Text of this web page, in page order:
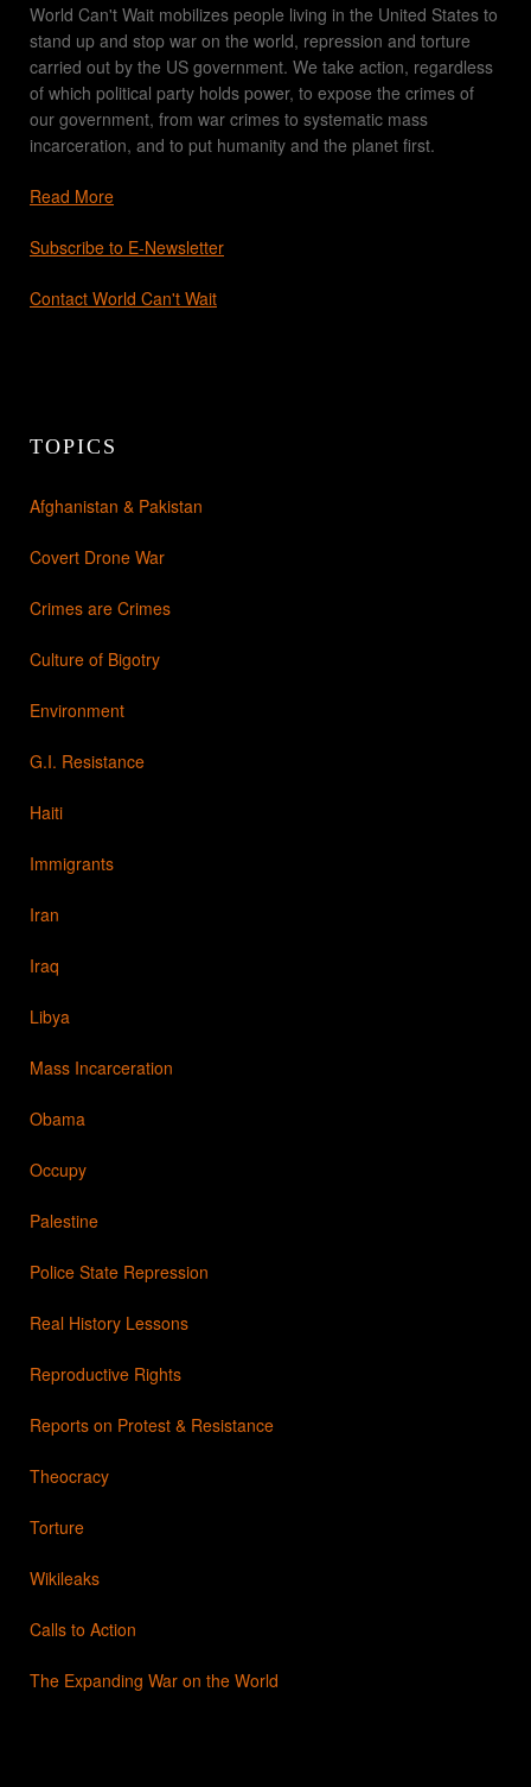
World Can't Wait mobilizes people living in the United States to
stand up and stop war on the world, repression and torture
carried out by the US government. We take action, regardless
of which political party holds power, to expose the crimes of
our government, from war crimes to systematic mass
incarceration, and to put humanity and the planet first.
Read More
Subscribe to E-Newsletter
Contact World Can't Wait
TOPICS
Afghanistan & Pakistan
Covert Drone War
Crimes are Crimes
Culture of Bigotry
Environment
G.I. Resistance
Haiti
Immigrants
Iran
Iraq
Libya
Mass Incarceration
Obama
Occupy
Palestine
Police State Repression
Real History Lessons
Reproductive Rights
Reports on Protest & Resistance
Theocracy
Torture
Wikileaks
Calls to Action
The Expanding War on the World